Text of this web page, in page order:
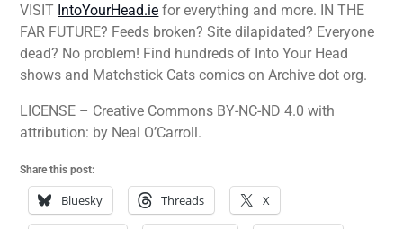
VISIT IntoYourHead.ie for everything and more. IN THE
FAR FUTURE? Feeds broken? Site dilapidated? Everyone
dead? No problem! Find hundreds of Into Your Head
shows and Matchstick Cats comics on Archive dot org.
LICENSE – Creative Commons BY-NC-ND 4.0 with
attribution: by Neal O’Carroll.
Share this post:
Bluesky Threads X